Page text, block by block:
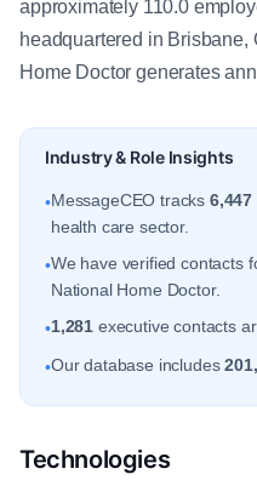
approximately 110.0
headquartered in Brisbane,
Home Doctor generates
Industry & Role Insights
•MessageCEO tracks 6,447
health care sector.
•We have verified contacts
National Home Doctor.
•1,281 executive contacts
•Our database includes
Technologies